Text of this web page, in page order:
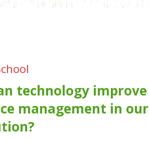
technology improve
management in our